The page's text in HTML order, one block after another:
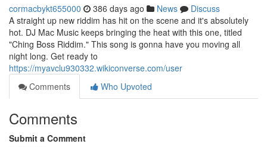
cormacbykt655000 386 days ago News
Discuss
A straight up new riddim has hit on the scene and it's absolutely
hot. DJ Mac Music keeps bringing the heat with this one, titled
"Ching Boss Riddim." This song is gonna have you moving all
night long. Get ready to
https://myavclu930332.wikiconverse.com/user
Comments
Who Upvoted
Comments
Submit a Comment